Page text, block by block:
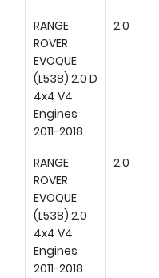
RANGE
ROVER
EVOQUE
(L538) 2.0 D
4x4 V4
Engines
2011-2018
2.0
RANGE
ROVER
EVOQUE
(L538) 2.0
4x4 V4
Engines
2011-2018
2.0